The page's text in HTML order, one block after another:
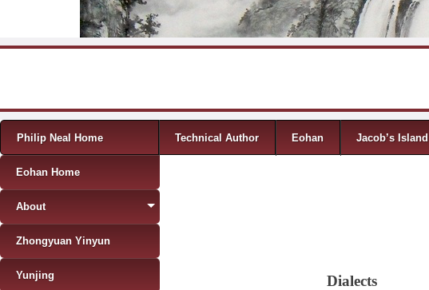
Menu
Skip to content
Philip Neal Home Technical Author Eohan Jacob’s Island
Dialects
Eohan Home
About
Zhongyuan Yinyun
Yunjing